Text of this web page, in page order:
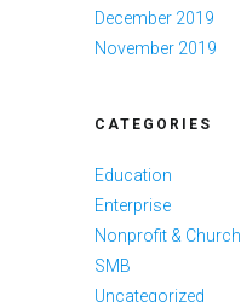
December 2019
November 2019
CATEGORIES
Education
Enterprise
Nonprofit & Church
SMB
Uncategorized